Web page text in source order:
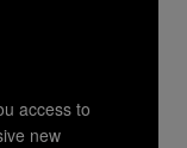
access to
new